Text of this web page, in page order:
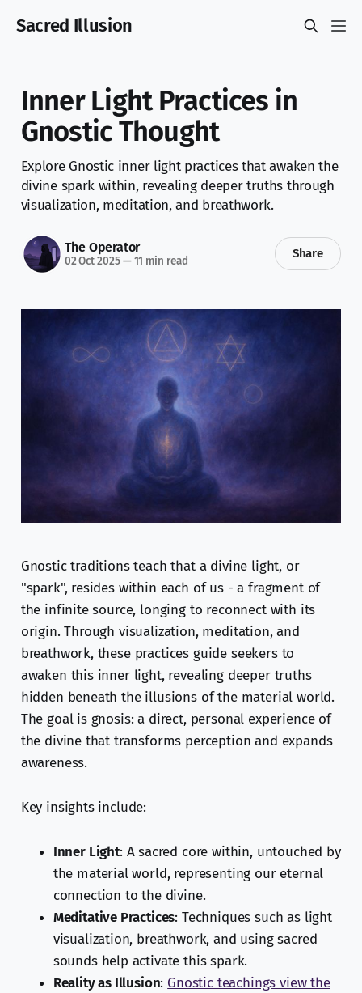
Sacred Illusion
Inner Light Practices in
Gnostic Thought
Explore Gnostic inner light practices that awaken the
divine spark within, revealing deeper truths through
visualization, meditation, and breathwork.
The Operator
02 Oct 2025—11 min read
Share
Gnostic traditions teach that a divine light, or
"spark", resides within each of us - a fragment of
the infinite source, longing to reconnect with its
origin. Through visualization, meditation, and
breathwork, these practices guide seekers to
awaken this inner light, revealing deeper truths
hidden beneath the illusions of the material world.
The goal is gnosis: a direct, personal experience of
the divine that transforms perception and expands
awareness.
Key insights include:
Inner Light: A sacred core within, untouched by
the material world, representing our eternal
connection to the divine.
Meditative Practices: Techniques such as light
visualization, breathwork, and using sacred
sounds help activate this spark.
Reality as Illusion: Gnostic teachings view the